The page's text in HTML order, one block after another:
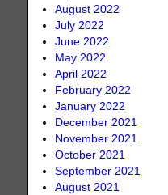
August 2022
July 2022
June 2022
May 2022
April 2022
February 2022
January 2022
December 2021
November 2021
October 2021
September 2021
August 2021